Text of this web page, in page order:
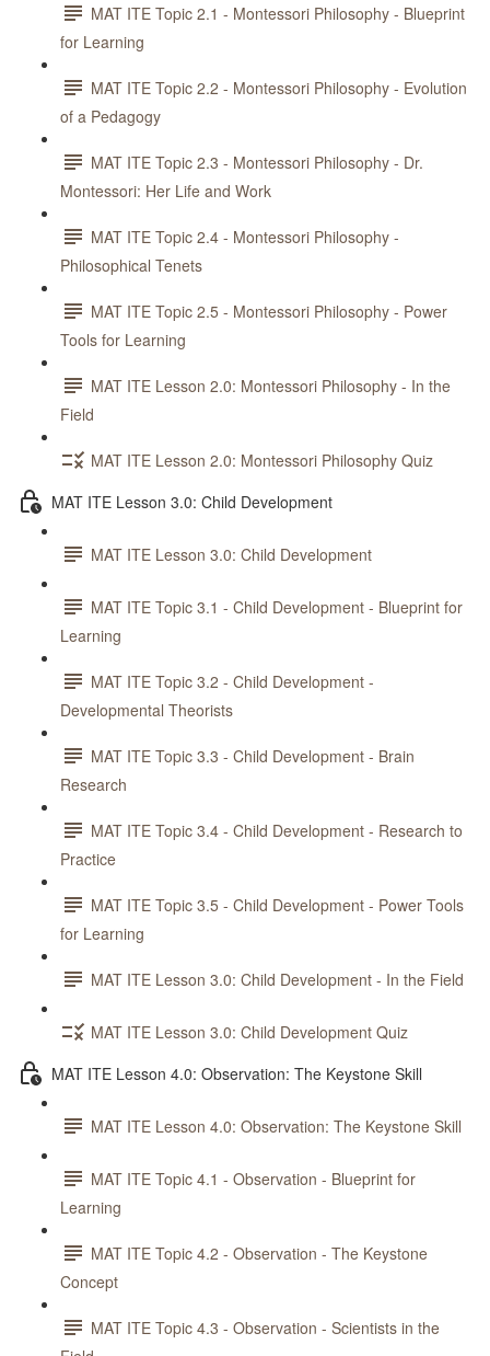
MAT ITE Topic 2.1 - Montessori Philosophy - Blueprint
for Learning
MAT ITE Topic 2.2 - Montessori Philosophy - Evolution
of a Pedagogy
MAT ITE Topic 2.3 - Montessori Philosophy - Dr.
Montessori: Her Life and Work
MAT ITE Topic 2.4 - Montessori Philosophy -
Philosophical Tenets
MAT ITE Topic 2.5 - Montessori Philosophy - Power
Tools for Learning
MAT ITE Lesson 2.0: Montessori Philosophy - In the
Field
MAT ITE Lesson 2.0: Montessori Philosophy Quiz
MAT ITE Lesson 3.0: Child Development
MAT ITE Lesson 3.0: Child Development
MAT ITE Topic 3.1 - Child Development - Blueprint for
Learning
MAT ITE Topic 3.2 - Child Development -
Developmental Theorists
MAT ITE Topic 3.3 - Child Development - Brain
Research
MAT ITE Topic 3.4 - Child Development - Research to
Practice
MAT ITE Topic 3.5 - Child Development - Power Tools
for Learning
MAT ITE Lesson 3.0: Child Development - In the Field
MAT ITE Lesson 3.0: Child Development Quiz
MAT ITE Lesson 4.0: Observation: The Keystone Skill
MAT ITE Lesson 4.0: Observation: The Keystone Skill
MAT ITE Topic 4.1 - Observation - Blueprint for
Learning
MAT ITE Topic 4.2 - Observation - The Keystone
Concept
MAT ITE Topic 4.3 - Observation - Scientists in the